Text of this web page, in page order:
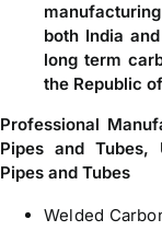
both India
long term
the Republic
Professional
Pipes and Tubes,
Pipes and Tubes
Welded